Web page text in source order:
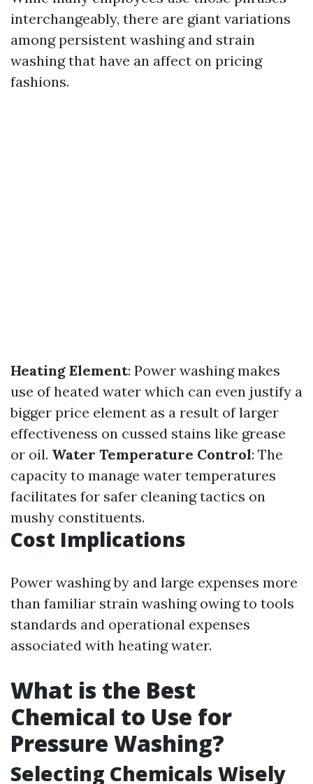
interchangeably, there are giant variations
among persistent washing and strain
washing that have an affect on pricing
fashions.
Heating Element: Power washing makes
use of heated water which can even justify a
bigger price element as a result of larger
effectiveness on cussed stains like grease
or oil. Water Temperature Control: The
capacity to manage water temperatures
facilitates for safer cleaning tactics on
mushy constituents.
Cost Implications
Power washing by and large expenses more
than familiar strain washing owing to tools
standards and operational expenses
associated with heating water.
What is the Best
Chemical to Use for
Pressure Washing?
Selecting Chemicals Wisely